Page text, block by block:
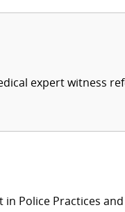
expert witness
Police Practices